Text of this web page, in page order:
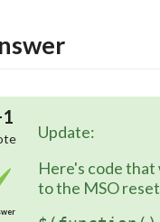
Update:
Here's code
to the MSO